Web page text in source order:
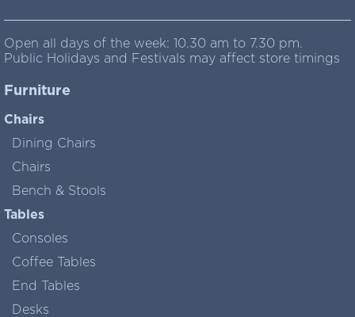
Open all days of the week: 10.30 am to 7.30 pm.
Public Holidays and Festivals may affect store timings
Furniture
Chairs
Dining Chairs
Chairs
Bench & Stools
Tables
Consoles
Coffee Tables
End Tables
Desks